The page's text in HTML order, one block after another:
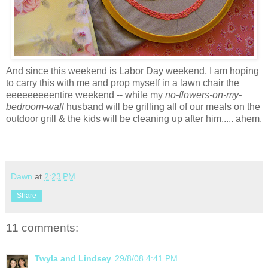
And since this weekend is Labor Day weekend, I am hoping
to carry this with me and prop myself in a lawn chair the
eeeeeeeeentire weekend -- while my no-flowers-on-my-
bedroom-wall husband will be grilling all of our meals on the
outdoor grill & the kids will be cleaning up after him..... ahem.
Dawn at 2:23 PM
Share
11 comments:
Twyla and Lindsey 29/8/08 4:41 PM